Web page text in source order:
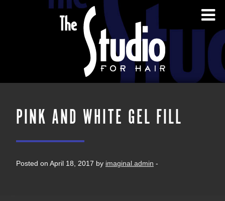
PINK AND WHITE GEL FILL
Posted on April 18, 2017 by imaginal.admin -